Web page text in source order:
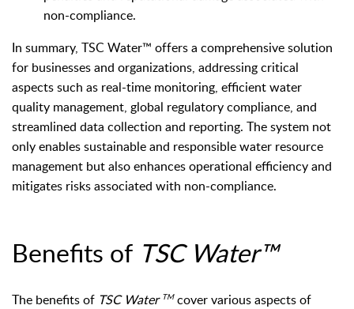
non-compliance.
In summary, TSC Water™ offers a comprehensive solution
for businesses and organizations, addressing critical
aspects such as real-time monitoring, efficient water
quality management, global regulatory compliance, and
streamlined data collection and reporting. The system not
only enables sustainable and responsible water resource
management but also enhances operational efficiency and
mitigates risks associated with non-compliance.
Benefits of TSC Water™
The benefits of TSC Water TMcover various aspects of